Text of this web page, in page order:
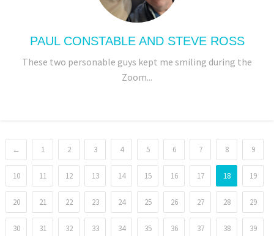
PAUL CONSTABLE AND STEVE ROSS
These two personable guys kept me smiling during the
Zoom...
← 1 2 3 4 5 6 7 8 9
10 11 12 13 14 15 16 17 18 19
20 21 22 23 24 25 26 27 28 29
30 31 32 33 34 35 36 37 38 39